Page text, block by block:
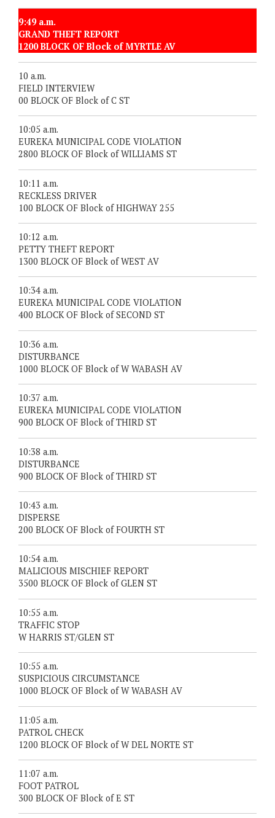
9:49 a.m.
GRAND THEFT REPORT
1200 BLOCK OF Block of MYRTLE AV
10 a.m.
FIELD INTERVIEW
00 BLOCK OF Block of C ST
10:05 a.m.
EUREKA MUNICIPAL CODE VIOLATION
2800 BLOCK OF Block of WILLIAMS ST
10:11 a.m.
RECKLESS DRIVER
100 BLOCK OF Block of HIGHWAY 255
10:12 a.m.
PETTY THEFT REPORT
1300 BLOCK OF Block of WEST AV
10:34 a.m.
EUREKA MUNICIPAL CODE VIOLATION
400 BLOCK OF Block of SECOND ST
10:36 a.m.
DISTURBANCE
1000 BLOCK OF Block of W WABASH AV
10:37 a.m.
EUREKA MUNICIPAL CODE VIOLATION
900 BLOCK OF Block of THIRD ST
10:38 a.m.
DISTURBANCE
900 BLOCK OF Block of THIRD ST
10:43 a.m.
DISPERSE
200 BLOCK OF Block of FOURTH ST
10:54 a.m.
MALICIOUS MISCHIEF REPORT
3500 BLOCK OF Block of GLEN ST
10:55 a.m.
TRAFFIC STOP
W HARRIS ST/GLEN ST
10:55 a.m.
SUSPICIOUS CIRCUMSTANCE
1000 BLOCK OF Block of W WABASH AV
11:05 a.m.
PATROL CHECK
1200 BLOCK OF Block of W DEL NORTE ST
11:07 a.m.
FOOT PATROL
300 BLOCK OF Block of E ST